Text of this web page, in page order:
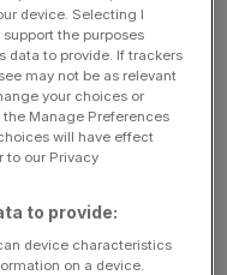
responsible for a
delivering all the
political stories, and
device. Selecting I
the purposes
data to provide. If trackers
may not be as relevant
your choices or
Manage Preferences
will have effect
to our Privacy
to provide:
device characteristics
on a device.